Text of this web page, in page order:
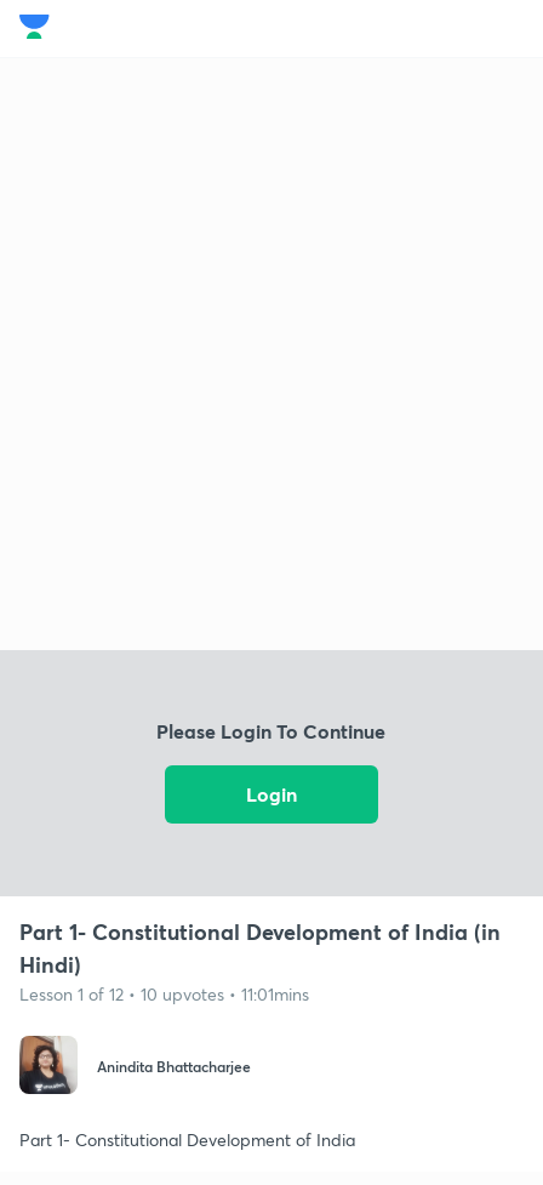
Please Login To Continue
Login
Part 1- Constitutional Development of India (in
Hindi)
Lesson 1 of 12 • 10 upvotes • 11:01mins
Anindita Bhattacharjee
Part 1- Constitutional Development of India